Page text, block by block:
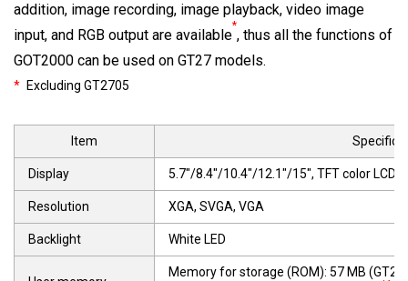
addition, image recording, image playback, video image
input, and RGB output are available
*
, thus all the functions of
GOT2000 can be used on GT27 models.
* Excluding GT2705
Item
Display 5.7"/8.4"/10.4"/12.1"/15", TFT color LCD,
Resolution XGA, SVGA, VGA
Backlight White LED
Memory for storage (ROM): 57 MB